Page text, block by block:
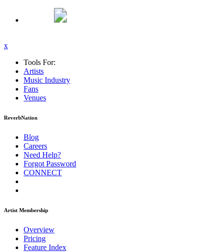
x
Tools For:
Artists
Music Industry
Fans
Venues
ReverbNation
Blog
Careers
Need Help?
Forgot Password
CONNECT
Artist Membership
Overview
Pricing
Feature Index